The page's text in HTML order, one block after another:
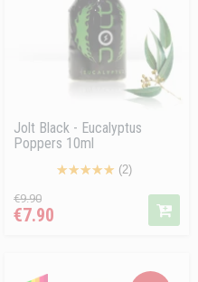
Jolt Black - Eucalyptus
Poppers 10ml
(2)
Regular
price
€9.90Price
€7.90